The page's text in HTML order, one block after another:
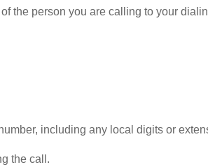
the person you are calling to your
including any local digits or
the call.